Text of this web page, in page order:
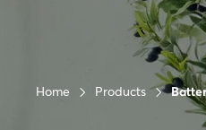
Home Products